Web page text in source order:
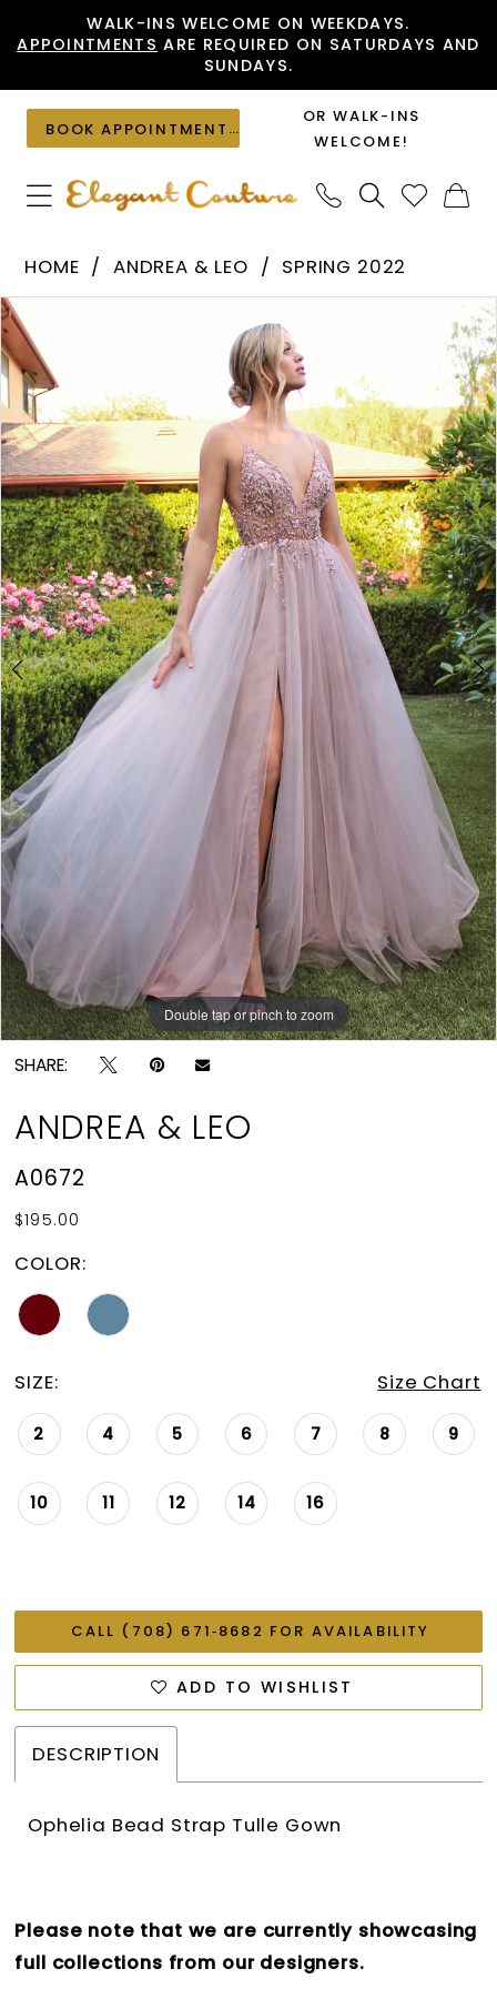
to
content
to
Accessibility
visually
impaired
autoplay
dynamic
content
WALK-INS WELCOME ON WEEKDAYS.
APPOINTMENTS ARE REQUIRED ON SATURDAYS AND
SUNDAYS.
BOOK APPOINTMENT
OR WALK-INS
WELCOME!
Leo
-
A0672
|
Elegant
Couture
HOME ANDREA & LEO
SPRING 2022
Products
Views
Carousel
Skip
to
end
PAUSE AUTOPLAY
PREVIOUS SLIDE
NEXT SLIDE
0
1
2
3
4
5
6
7
8
9
10
11
12
14
15
16
18
19
20
21
22
25
26
Double tap or pinch to zoom
Double tap or pinch to zoom
Double tap or pinch to zoom
SHARE:
ANDREA & LEO
A0672
$195.00
COLOR:
SIZE: Size Chart
2 4 5 6 7 8 9
10 11 12 14 16
CALL (708) 671‑8682 FOR AVAILABILITY
ADD TO WISHLIST
DESCRIPTION
Ophelia Bead Strap Tulle Gown
Please note that we are currently showcasing
full collections from our designers.